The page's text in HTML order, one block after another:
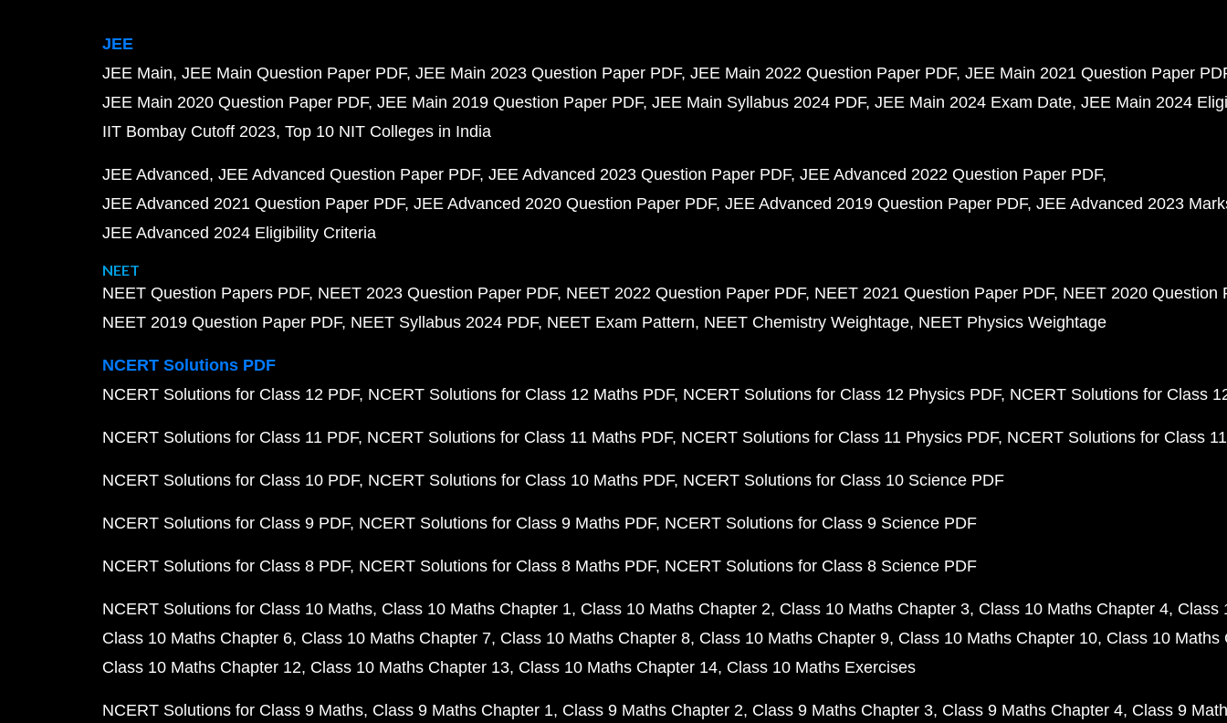
JEE
JEE Main JEE Main Question Paper PDF JEE Main 2023 Question Paper PDF JEE Main 2022 Question Paper PDF JEE Main 2021 Question Paper
JEE Main 2020 Question Paper PDF JEE Main 2019 Question Paper PDF JEE Main Syllabus 2024 PDF JEE Main 2024 Exam Date JEE Main 2024
IIT Bombay Cutoff 2023 Top 10 NIT Colleges in India
JEE Advanced JEE Advanced Question Paper PDF JEE Advanced 2023 Question Paper PDF JEE Advanced 2022 Question Paper PDF
JEE Advanced 2021 Question Paper PDF JEE Advanced 2020 Question Paper PDF JEE Advanced 2019 Question Paper PDF JEE Advanced 2023
JEE Advanced 2024 Eligibility Criteria
NEET
NEET Question Papers PDF NEET 2023 Question Paper PDF NEET 2022 Question Paper PDF NEET 2021 Question Paper PDF NEET 2020 Question
NEET 2019 Question Paper PDF NEET Syllabus 2024 PDF NEET Exam Pattern NEET Chemistry Weightage NEET Physics Weightage
NCERT Solutions PDF
NCERT Solutions for Class 12 PDF NCERT Solutions for Class 12 Maths PDF NCERT Solutions for Class 12 Physics PDF NCERT Solutions for Class
NCERT Solutions for Class 11 PDF NCERT Solutions for Class 11 Maths PDF NCERT Solutions for Class 11 Physics PDF NCERT Solutions for Class
NCERT Solutions for Class 10 PDF NCERT Solutions for Class 10 Maths PDF NCERT Solutions for Class 10 Science PDF
NCERT Solutions for Class 9 PDF NCERT Solutions for Class 9 Maths PDF NCERT Solutions for Class 9 Science PDF
NCERT Solutions for Class 8 PDF NCERT Solutions for Class 8 Maths PDF NCERT Solutions for Class 8 Science PDF
NCERT Solutions for Class 10 Maths Class 10 Maths Chapter 1 Class 10 Maths Chapter 2 Class 10 Maths Chapter 3 Class 10 Maths Chapter 4 Class
Class 10 Maths Chapter 6 Class 10 Maths Chapter 7 Class 10 Maths Chapter 8 Class 10 Maths Chapter 9 Class 10 Maths Chapter 10 Class 10 Maths
Class 10 Maths Chapter 12 Class 10 Maths Chapter 13 Class 10 Maths Chapter 14 Class 10 Maths Exercises
NCERT Solutions for Class 9 Maths Class 9 Maths Chapter 1 Class 9 Maths Chapter 2 Class 9 Maths Chapter 3 Class 9 Maths Chapter 4 Class 9